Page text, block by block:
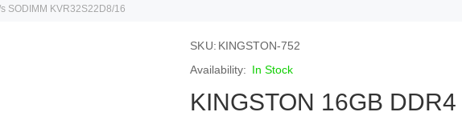
SODIMM KVR32S22D8/16
SKU KINGSTON-752
In Stock
KINGSTON 16GB